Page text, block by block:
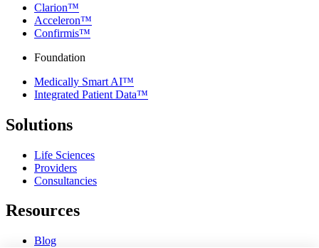
Clarion™
Acceleron™
Confirmis™
Foundation
Medically Smart AI™
Integrated Patient Data™
Solutions
Life Sciences
Providers
Consultancies
Resources
Blog